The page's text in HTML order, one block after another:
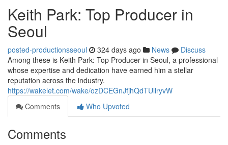
Keith Park: Top Producer in
Seoul
posted-productionsseoul 324 days ago News
Discuss
Among these is Keith Park: Top Producer in Seoul, a professional
whose expertise and dedication have earned him a stellar
reputation across the industry.
https://wakelet.com/wake/ozDCEGnJfjhQdTUllryvW
Comments
Who Upvoted
Comments